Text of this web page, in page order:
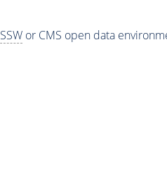
or CMS open data